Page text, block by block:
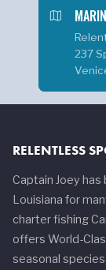
map
237
RELENTLESS
Captain Joey
Louisiana for
charter fishing
offers World-
seasonal